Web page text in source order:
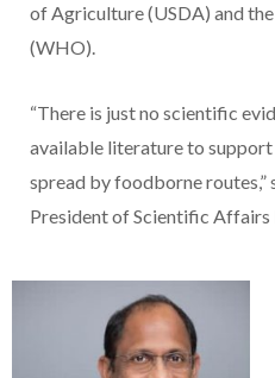
of Agriculture (USDA) and
(WHO).
“There is just no scientific
available literature to support
spread by foodborne routes,”
President of Scientific Affairs